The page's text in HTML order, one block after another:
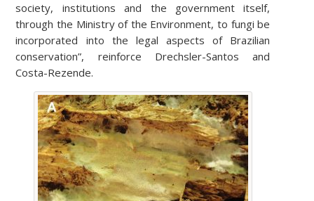
society, institutions and the government itself,
through the Ministry of the Environment, to fungi be
incorporated into the legal aspects of Brazilian
conservation”, reinforce Drechsler-Santos and
Costa-Rezende.